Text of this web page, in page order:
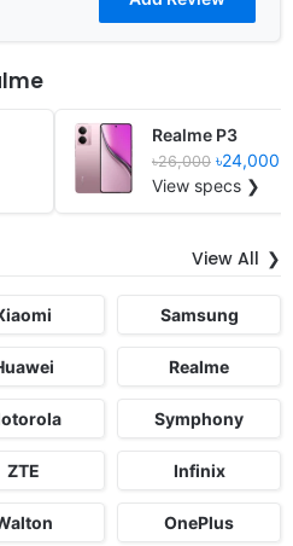
Realme P3
৳26,000 ৳24,000
View specs ❯
View All
Samsung
Realme
Symphony
ZTE Infinix
OnePlus